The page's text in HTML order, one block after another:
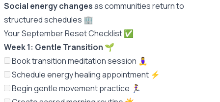
Social energy changesas communities return to
structured schedules 🏢
Your September Reset Checklist ✅
Week 1: Gentle Transition 🌱
Book transition meditation session 🧘‍♀️
Schedule energy healing appointment ⚡️
Begin gentle movement practice 🏃‍♀️